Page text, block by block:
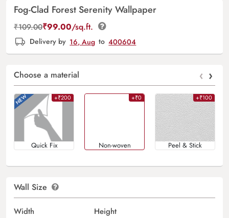
Fog-Clad Forest Serenity Wallpaper
₹109.00₹99.00/sq.ft.
Delivery by 16, Aug to 400604
Choose a material ‹ ›
+₹200
Quick Fix
+₹0
Non-woven
+₹100
Peel & Stick
Wall Size
Width Height